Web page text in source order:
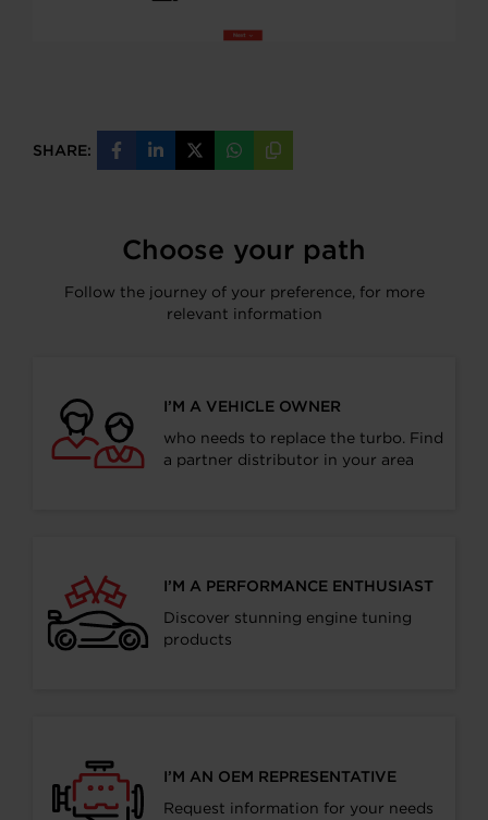
SHARE:
Share
on
Share
on
Share
on
Share
on
Copy
URL
Choose your path
Follow the journey of your preference, for more
relevant information
I’M A VEHICLE OWNER
who needs to replace the turbo. Find
a partner distributor in your area
I’M A PERFORMANCE ENTHUSIAST
Discover stunning engine tuning
products
I’M AN OEM REPRESENTATIVE
Request information for your needs